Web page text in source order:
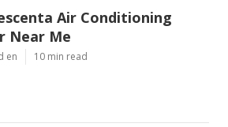
City Swamp Cooler